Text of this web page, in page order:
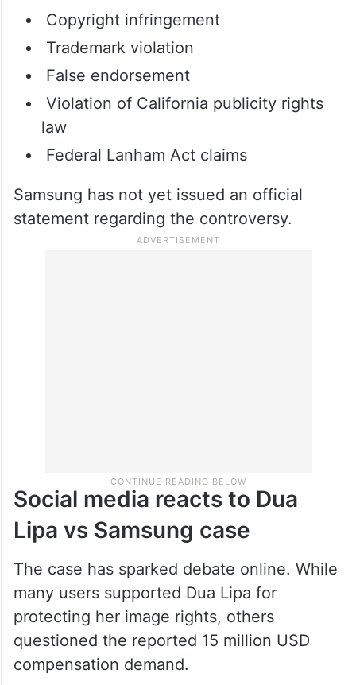
What allegations has Samsung
been accused of?
The lawsuit includes several allegations
against Samsung, such as:
Copyright infringement
False endorsement
Violation of California publicity rights
Social media reacts to Dua
Lipa vs Samsung case